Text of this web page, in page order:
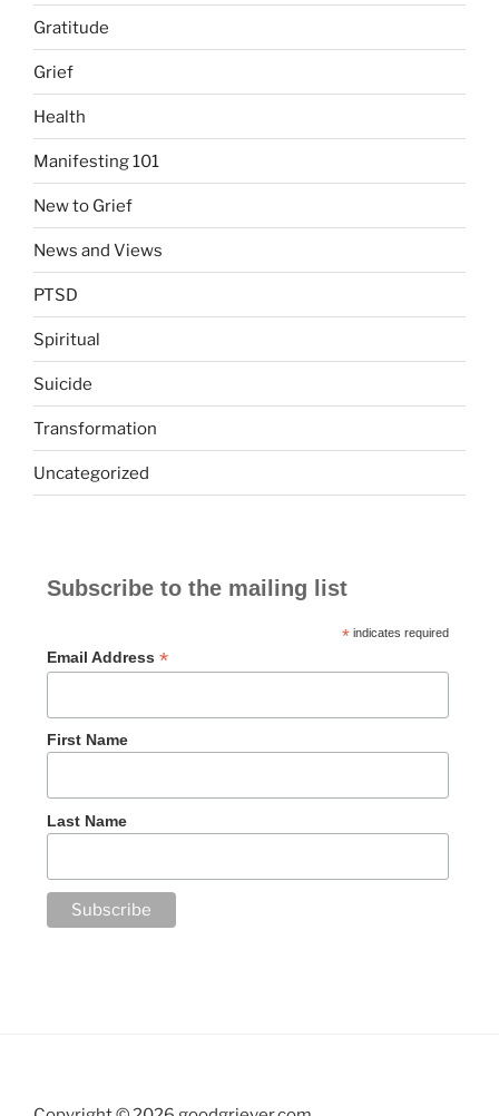
Gratitude
Grief
Health
Manifesting 101
New to Grief
News and Views
PTSD
Spiritual
Suicide
Transformation
Uncategorized
Subscribe to the mailing list
*indicates required
Email Address *
First Name
Last Name